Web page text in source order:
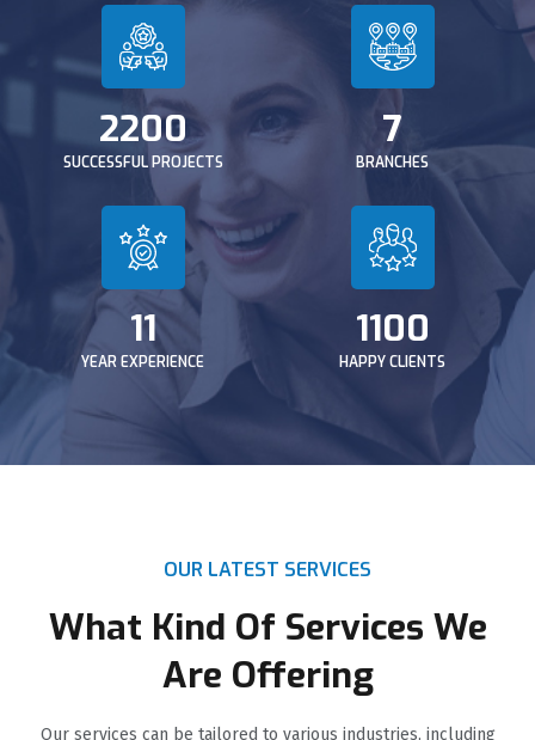
2200
SUCCESSFUL PROJECTS
7
BRANCHES
11
YEAR EXPERIENCE
1100
HAPPY CLIENTS
OUR LATEST SERVICES
What Kind Of Services We
Are Offering
Our services can be tailored to various industries, including